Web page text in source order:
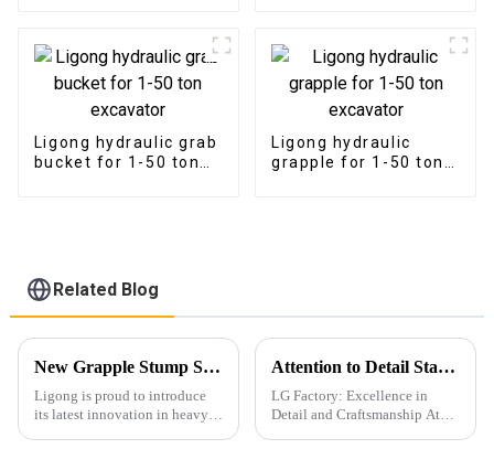
Ligong hydraulic grab
bucket for 1-50 ton
Ligong hydraulic
grapple for 1-50 ton
Related Blog
New Grapple Stump Shear for Excavators Revolutionizes Tree Removal
Ligong is proud to introduce
its latest innovation in heavy
Attention to Detail Starts with Packaging
LG Factory: Excellence in
Detail and Craftsmanship At